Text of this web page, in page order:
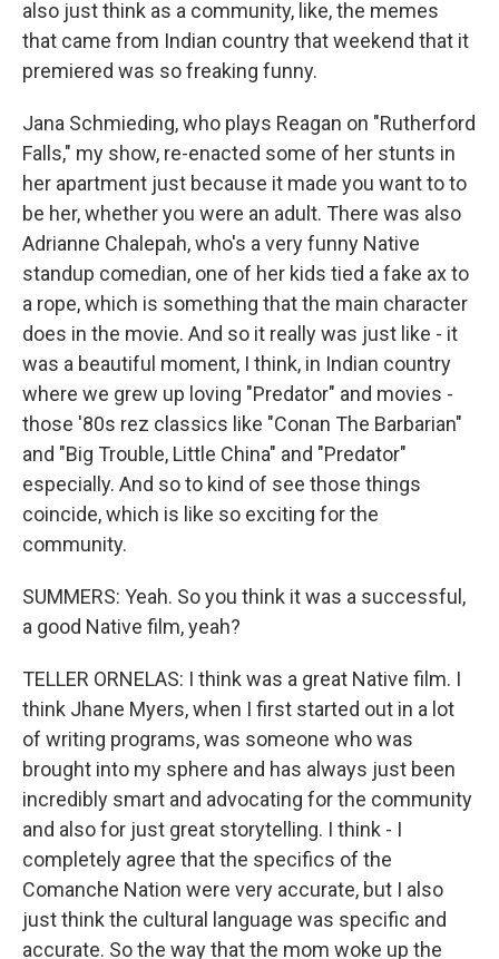
also just think as a community, like, the memes
that came from Indian country that weekend that it
premiered was so freaking funny.
Jana Schmieding, who plays Reagan on "Rutherford
Falls," my show, re-enacted some of her stunts in
her apartment just because it made you want to to
be her, whether you were an adult. There was also
Adrianne Chalepah, who's a very funny Native
standup comedian, one of her kids tied a fake ax to
a rope, which is something that the main character
does in the movie. And so it really was just like - it
was a beautiful moment, I think, in Indian country
where we grew up loving "Predator" and movies -
those '80s rez classics like "Conan The Barbarian"
and "Big Trouble, Little China" and "Predator"
especially. And so to kind of see those things
coincide, which is like so exciting for the
community.
SUMMERS: Yeah. So you think it was a successful,
a good Native film, yeah?
TELLER ORNELAS: I think was a great Native film. I
think Jhane Myers, when I first started out in a lot
of writing programs, was someone who was
brought into my sphere and has always just been
incredibly smart and advocating for the community
and also for just great storytelling. I think - I
completely agree that the specifics of the
Comanche Nation were very accurate, but I also
just think the cultural language was specific and
accurate. So the way that the mom woke up the